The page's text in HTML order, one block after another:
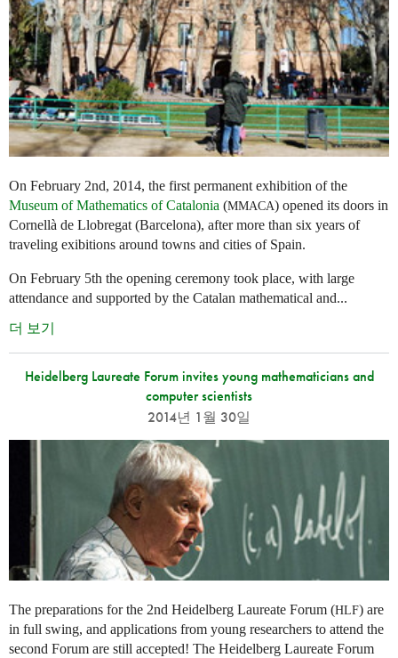
On February 2nd, 2014, the first permanent exhibition of the
Museum of Mathematics of Catalonia (MMACA) opened its doors in
Cornellà de Llobregat (Barcelona), after more than six years of
traveling exibitions around towns and cities of Spain.
On February 5th the opening ceremony took place, with large
attendance and supported by the Catalan mathematical and...
더 보기
Heidelberg Laureate Forum invites young mathematicians and
computer scientists
2014년 1월 30일
The preparations for the 2nd Heidelberg Laureate Forum (HLF) are
in full swing, and applications from young researchers to attend the
second Forum are still accepted! The Heidelberg Laureate Forum